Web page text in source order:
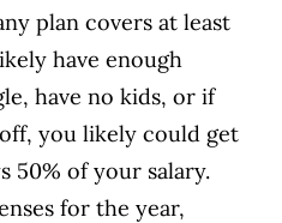
plan covers at least
have enough
have no kids, or if
you likely could get
50% of your salary.
for the year,